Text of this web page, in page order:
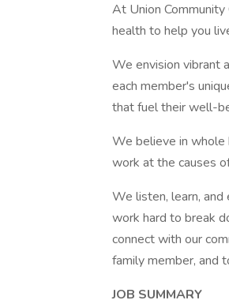
At Union
health to help you
We envision vibrant
each member's
that fuel their well-
We believe in whole
work at the causes
We listen, learn,
work hard to break
connect with our
family member, and
JOB SUMMARY